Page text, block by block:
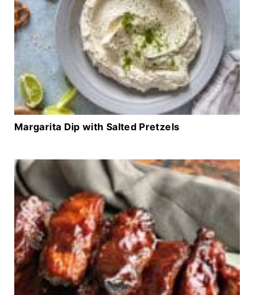
Margarita Dip with Salted Pretzels